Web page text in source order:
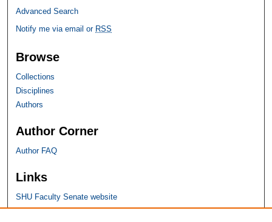
Advanced Search
Notify me via email or RSS
Browse
Collections
Disciplines
Authors
Author Corner
Author FAQ
Links
SHU Faculty Senate website